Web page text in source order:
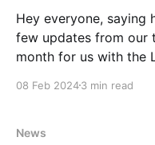
Hey everyone, saying
few updates from our team. January
month for us with the
topping $1M+ in
08 Feb 20243 min read
News